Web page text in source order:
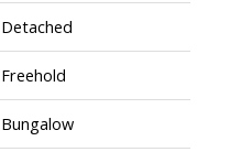
Detached
Freehold
Bungalow